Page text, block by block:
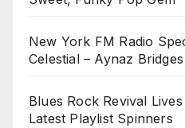
New York FM Radio
Celestial – Aynaz
Blues Rock Revival
Latest Playlist Spinners